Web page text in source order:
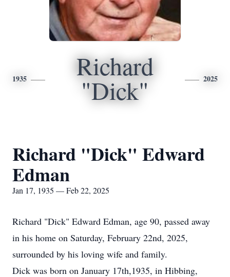
1935 Richard
"Dick" 2025
Richard "Dick" Edward
Edman
Jan 17, 1935 — Feb 22, 2025
Richard "Dick" Edward Edman, age 90, passed away
in his home on Saturday, February 22nd, 2025,
surrounded by his loving wife and family.
Dick was born on January 17th,1935, in Hibbing,